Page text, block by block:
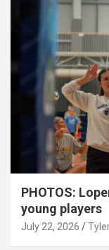
PHOTOS:
young players
July 22, 2026